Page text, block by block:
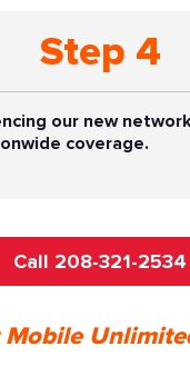
Step 4
our new
coverage.
Call 208-321-2534
Mobile